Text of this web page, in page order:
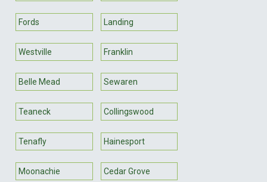
Fords Landing
Westville Franklin
Belle Mead Sewaren
Teaneck Collingswood
Tenafly Hainesport
Moonachie Cedar Grove